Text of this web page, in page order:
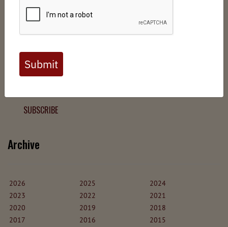
Sign up to receive updates from BHA and never miss a
chance to protect wild public lands, get involved, or stay
informed.
SUBSCRIBE
Archive
2026 2025
2024
2023
2022
2021
2020
2019
2018
2017
2016
2015